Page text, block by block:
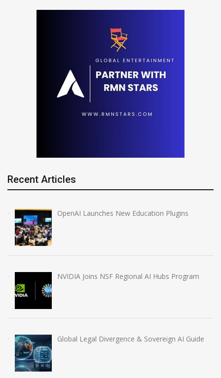
Recent Articles
OpenAI Launches New Education Plugins
NVIDIA Joins NSF Regional AI Hubs Program
Global Legal Divergence & Sovereign AI Guide